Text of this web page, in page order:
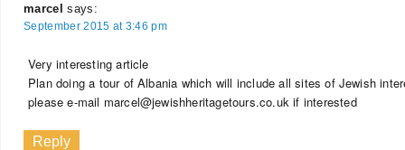
marcel says:
September 2015 at 3:46 pm
Very interesting article
Plan doing a tour of Albania which will include all sites of Jewish
please e-mail marcel@jewishheritagetours.co.uk if interested
Reply